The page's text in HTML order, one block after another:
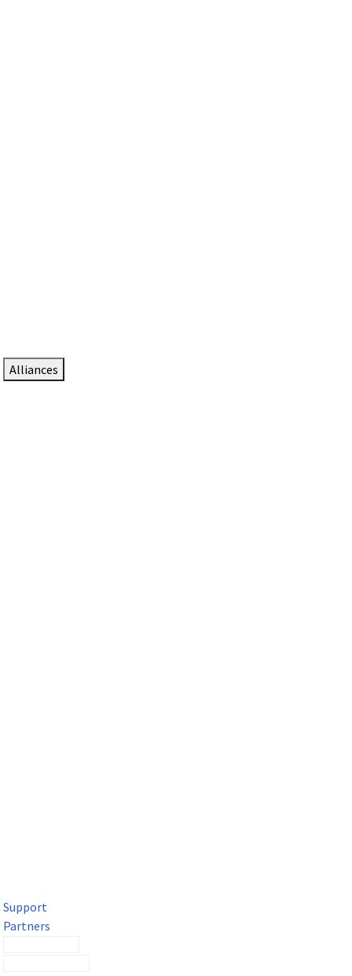
Alliances
Support
Partners